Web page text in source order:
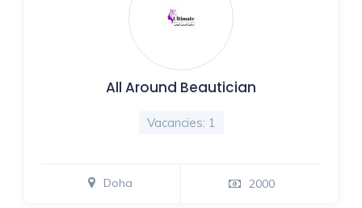
All Around Beautician
Vacancies: 1
Doha 2000